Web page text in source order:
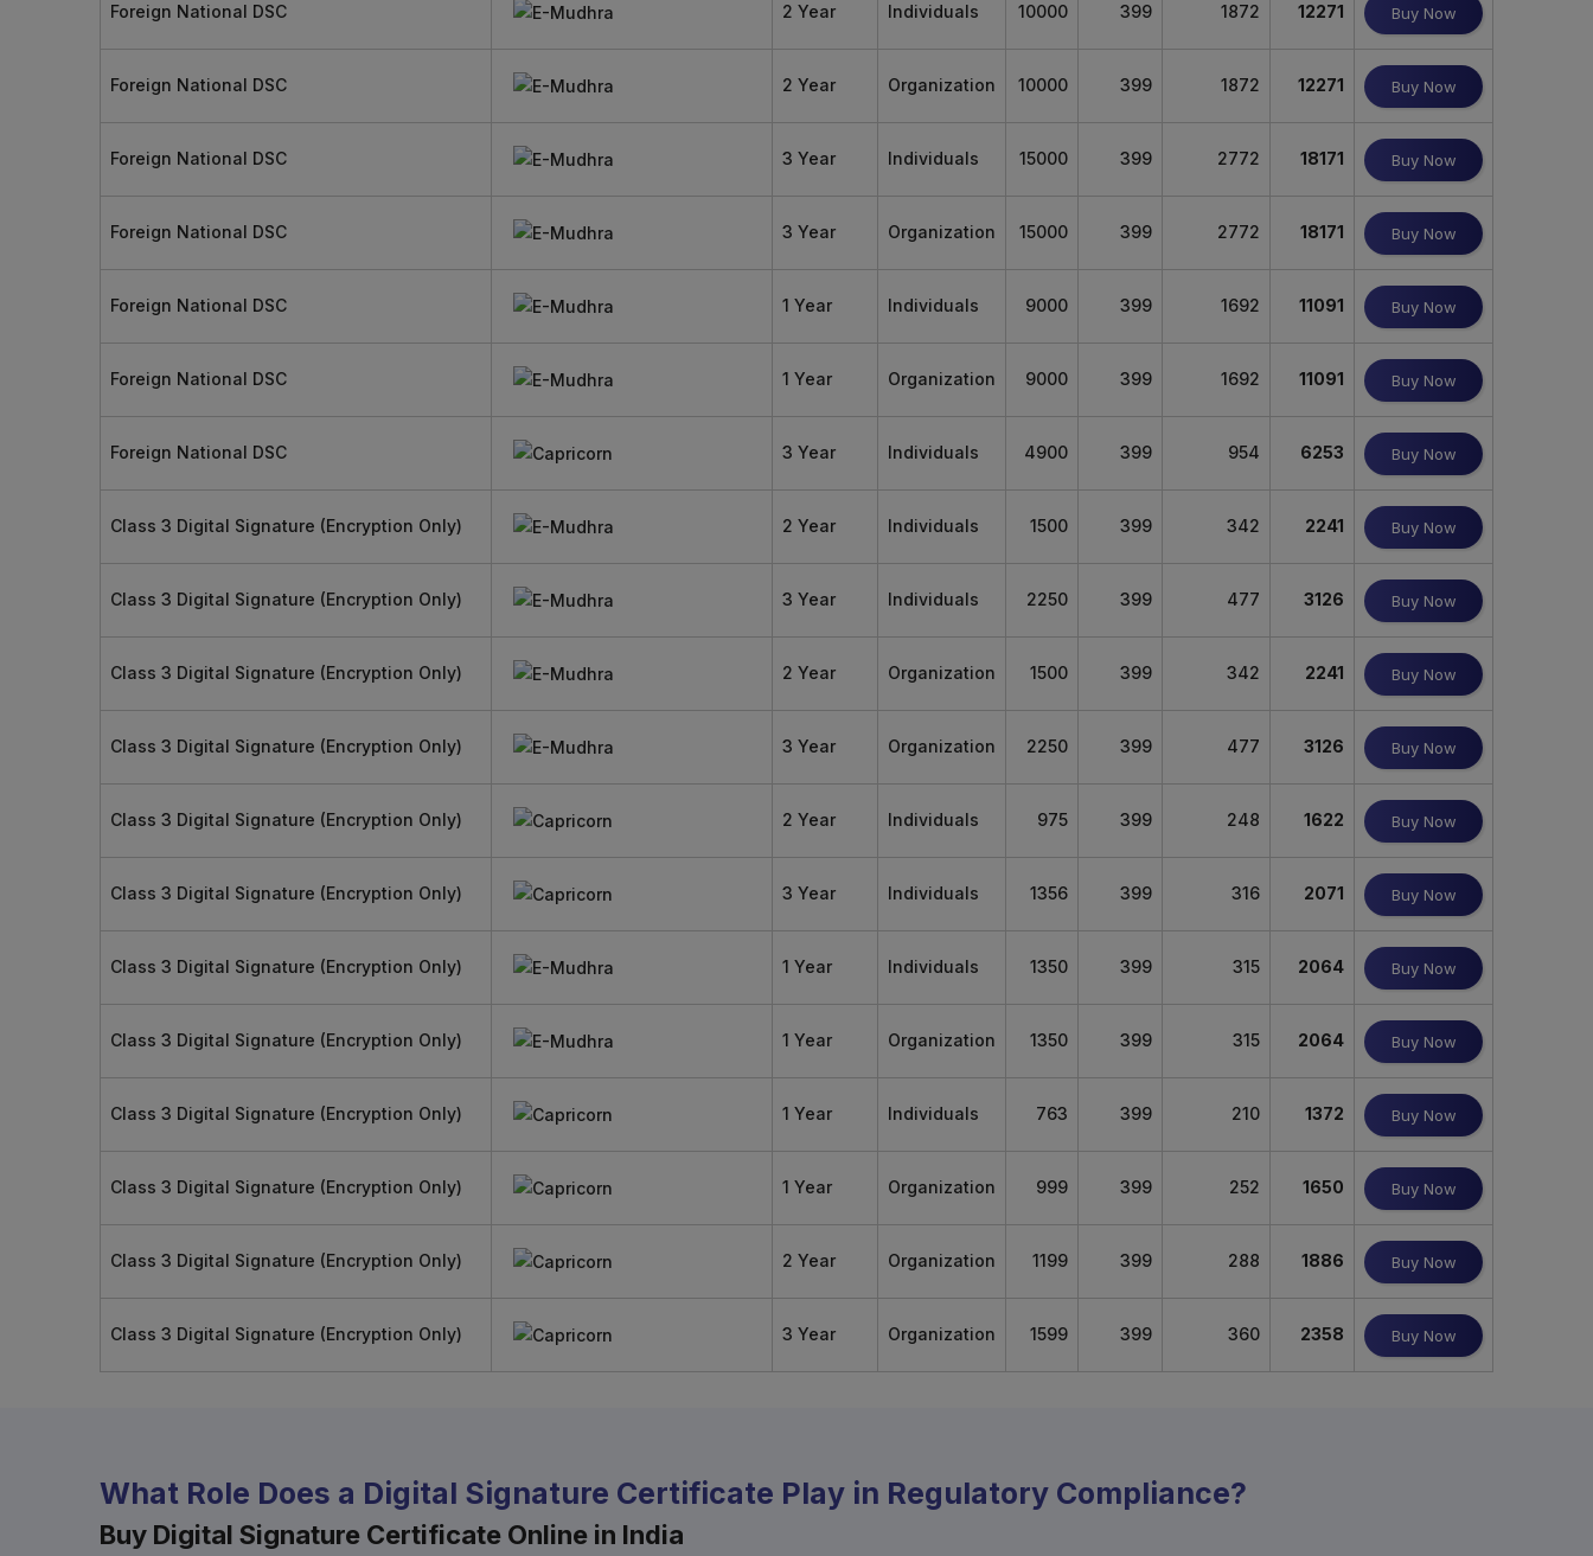
Foreign National DSC 2 Year Individuals 10000 399 1872 12271 Buy Now
Foreign National DSC 2 Year Organization 10000 399 1872 12271 Buy Now
Foreign National DSC 3 Year Individuals 15000 399 2772 18171 Buy Now
Foreign National DSC 3 Year Organization 15000 399 2772 18171 Buy Now
Foreign National DSC 1 Year Individuals 9000 399 1692 11091 Buy Now
Foreign National DSC 1 Year Organization 9000 399 1692 11091 Buy Now
Foreign National DSC 3 Year Individuals 4900 399 954 6253 Buy Now
Class 3 Digital Signature (Encryption Only) 2 Year Individuals 1500 399 342 2241 Buy Now
Class 3 Digital Signature (Encryption Only) 3 Year Individuals 2250 399 477 3126 Buy Now
Class 3 Digital Signature (Encryption Only) 2 Year Organization 1500 399 342 2241 Buy Now
Class 3 Digital Signature (Encryption Only) 3 Year Organization 2250 399 477 3126 Buy Now
Class 3 Digital Signature (Encryption Only) 2 Year Individuals 975 399 248 1622 Buy Now
Class 3 Digital Signature (Encryption Only) 3 Year Individuals 1356 399 316 2071 Buy Now
Class 3 Digital Signature (Encryption Only) 1 Year Individuals 1350 399 315 2064 Buy Now
Class 3 Digital Signature (Encryption Only) 1 Year Organization 1350 399 315 2064 Buy Now
Class 3 Digital Signature (Encryption Only) 1 Year Individuals 763 399 210 1372 Buy Now
Class 3 Digital Signature (Encryption Only) 1 Year Organization 999 399 252 1650 Buy Now
Class 3 Digital Signature (Encryption Only) 2 Year Organization 1199 399 288 1886 Buy Now
Class 3 Digital Signature (Encryption Only) 3 Year Organization 1599 399 360 2358 Buy Now
What Role Does a Digital Signature Certificate Play in Regulatory Compliance?
Buy Digital Signature Certificate Online in India